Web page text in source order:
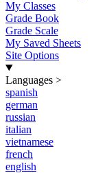
My Classes
Grade Book
Grade Scale
My Saved Sheets
Site Options
Languages >
spanish
german
russian
italian
vietnamese
french
english